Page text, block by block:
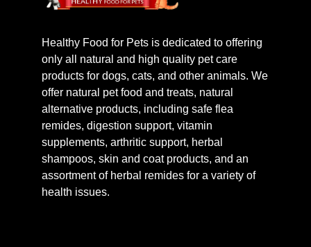
Healthy Food for Pets is dedicated to offering
only all natural and high quality pet care
products for dogs, cats, and other animals. We
offer natural pet food and treats, natural
alternative products, including safe flea
remides, digestion support, vitamin
supplements, arthritic support, herbal
shampoos, skin and coat products, and an
assortment of herbal remides for a variety of
health issues.